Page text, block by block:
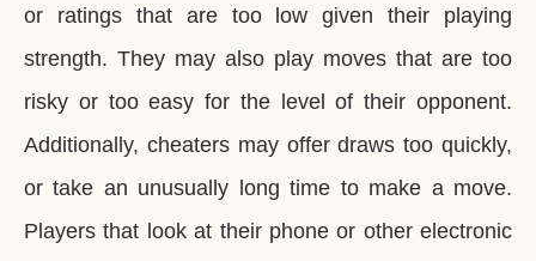
or ratings that are too low given their playing
strength. They may also play moves that are too
risky or too easy for the level of their opponent.
Additionally, cheaters may offer draws too quickly,
or take an unusually long time to make a move.
Players that look at their phone or other electronic